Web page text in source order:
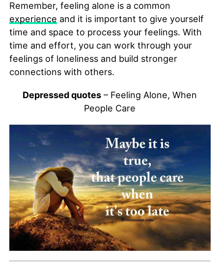
Remember, feeling alone is a common
experience and it is important to give yourself
time and space to process your feelings. With
time and effort, you can work through your
feelings of loneliness and build stronger
connections with others.
Depressed quotes – Feeling Alone, When
People Care